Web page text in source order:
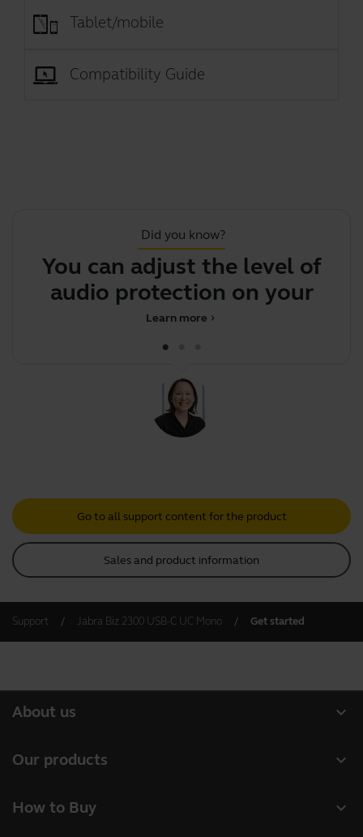
Tablet/mobile
Compatibility Guide
Did you know?
You can adjust the level of
audio protection on your hea
chevron_right
Learn more
Go to all support content for the product
Sales and product information
Support Jabra Biz 2300 USB-C UC Mono Get started
expand_more
About us
Sustainability
expand_more
Our products
expand_more
How to Buy